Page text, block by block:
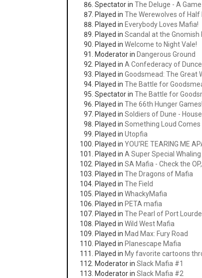
Spectator inThe Deluge - A
Played inThe Werewolves of Half
Played in Everybody Loves Mafia!
Played inScandal at the Gnomish
Played inWelcome to Night Vale!
Moderator in Dangerous Ground
Played inA Confederacy of
Played inGoodsmead: The Great
Played inThe Battle for
Spectator inThe Battle for
Played inThe 66th Hunger
Played inSoldiers of Dune -
Played inSomething Loud Comes
Played inUtopfia
Played inYOU'RE TEARING ME
Played inA Super Special
Played inSA Mafia - Check the
Played inThe Dragons of Mafia
Played inThe Field
Played inWhackyMafia
Played in PETA mafia
Played inThe Pearl of Port
Played inWild West Mafia
Played in Mad Max: Fury Road
Played in Planescape Mafia
Played in My favorite cartoons
Moderator inSlack Mafia #1
Moderator inSlack Mafia #2